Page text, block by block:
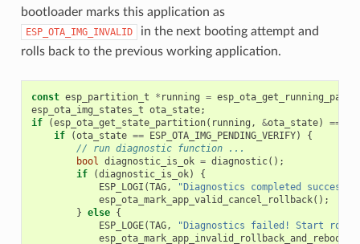
bootloader marks this application as
ESP_OTA_IMG_INVALID
in the next booting attempt and
rolls back to the previous working application.
const esp_partition_t * running =
esp_ota_img_states_t ota_state;
if
(esp_ota_get_state_partition( running , &ota_state) ==
if
(ota_state == ESP_OTA_IMG_PENDING_VERIFY)
{
// run diagnostic function ...
bool diagnostic_is_ok = diagnostic();
if
(diagnostic_is_ok)
{
ESP_LOGI (TAG,
"Diagnostics completed
esp_ota_mark_app_valid_cancel_rollback();
} else {
ESP_LOGE(TAG,
"Diagnostics failed! Start
esp_ota_mark_app_invalid_rollback_and_reboot